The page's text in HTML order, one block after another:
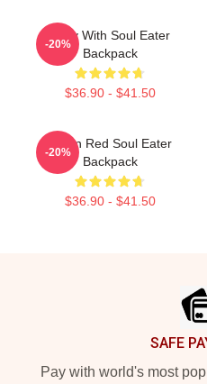
Patty With Soul Eater
Backpack
$36.90 - $41.50
-20%
Kishin Red Soul Eater
Backpack
$36.90 - $41.50
-20%
SAFE
Pay with world's most